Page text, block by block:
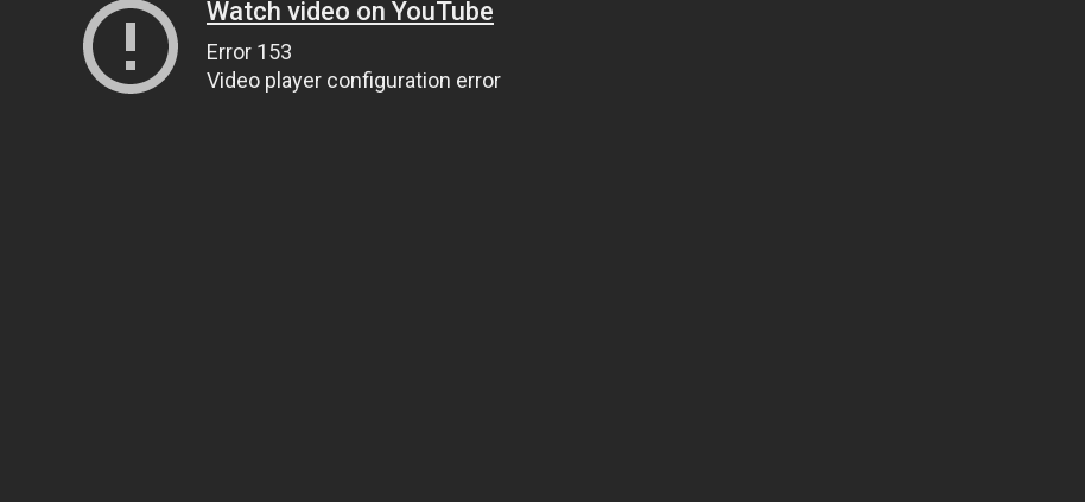
Watch video on YouTube
Error 153
Video player configuration error